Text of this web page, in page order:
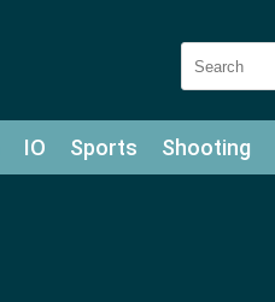
IO Sports Shooting